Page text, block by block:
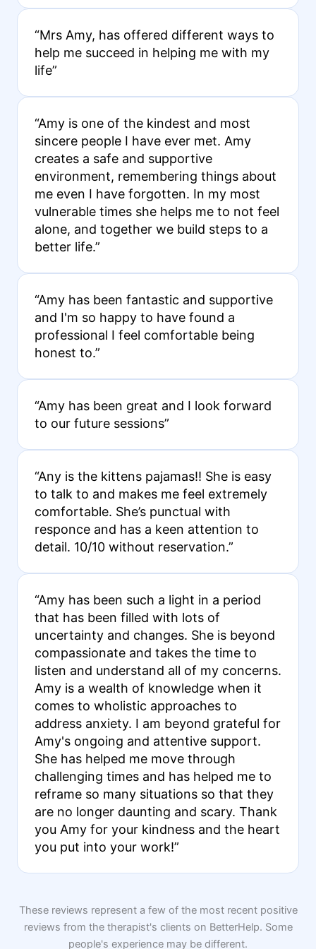
“Mrs Amy, has offered different ways to
help me succeed in helping me with my
life”
“Amy is one of the kindest and most
sincere people I have ever met. Amy
creates a safe and supportive
environment, remembering things about
me even I have forgotten. In my most
vulnerable times she helps me to not feel
alone, and together we build steps to a
better life.”
“Amy has been fantastic and supportive
and I'm so happy to have found a
professional I feel comfortable being
honest to.”
“Amy has been great and I look forward
to our future sessions”
“Any is the kittens pajamas!! She is easy
to talk to and makes me feel extremely
comfortable. She’s punctual with
responce and has a keen attention to
detail. 10/10 without reservation.”
“Amy has been such a light in a period
that has been filled with lots of
uncertainty and changes. She is beyond
compassionate and takes the time to
listen and understand all of my concerns.
Amy is a wealth of knowledge when it
comes to wholistic approaches to
address anxiety. I am beyond grateful for
Amy's ongoing and attentive support.
She has helped me move through
challenging times and has helped me to
reframe so many situations so that they
are no longer daunting and scary. Thank
you Amy for your kindness and the heart
you put into your work!”
These reviews represent a few of the most recent positive
reviews from the therapist's clients on BetterHelp. Some
people's experience may be different.